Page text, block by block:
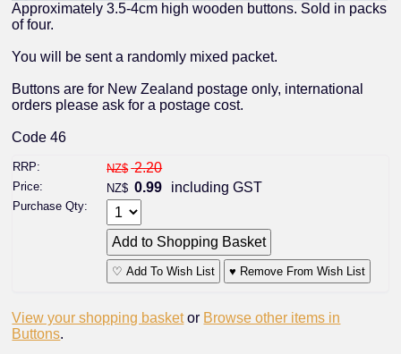
Approximately 3.5-4cm high wooden buttons. Sold in packs
of four.
You will be sent a randomly mixed packet.
Buttons are for New Zealand postage only, international
orders please ask for a postage cost.
Code 46
RRP: NZ$ 2.20
Price: NZ$ 0.99 including GST
Purchase Qty:
♡ Add To Wish List ♥ Remove From Wish List
View your shopping basket or Browse other items in
Buttons.